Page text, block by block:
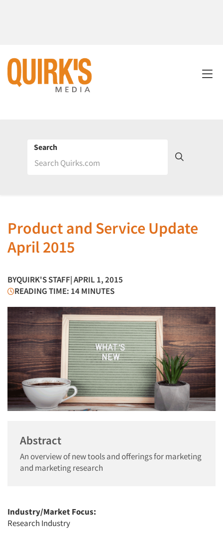
Search
Product and Service Update
April 2015
BYQUIRK'S STAFF| APRIL 1, 2015
READING TIME: 14 MINUTES
Abstract
An overview of new tools and offerings for marketing
and marketing research
Industry/Market Focus:
Research Industry